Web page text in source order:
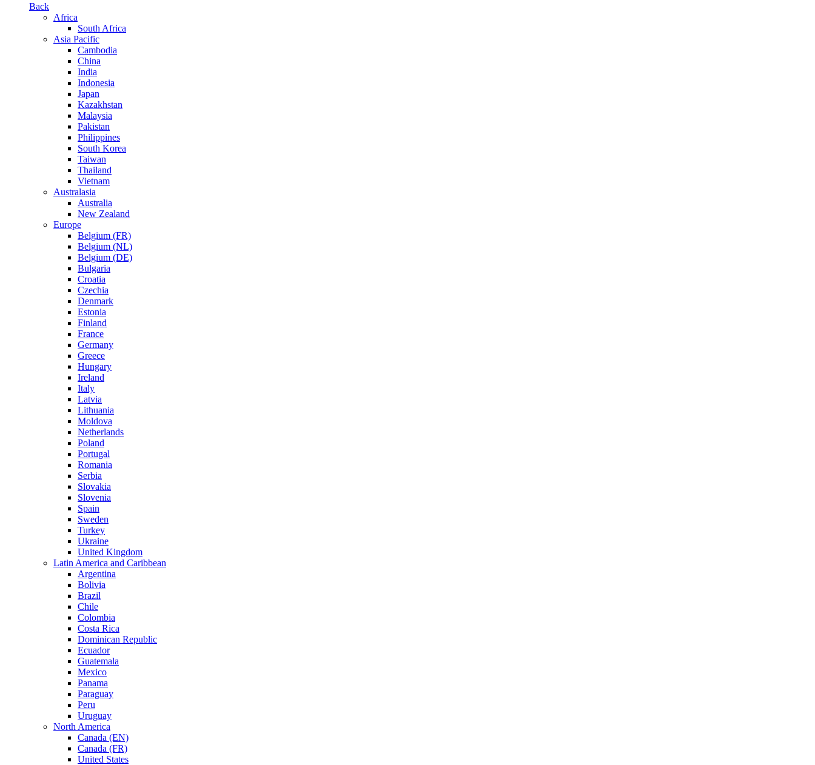
Back
Africa
South Africa
Asia Pacific
Cambodia
China
India
Indonesia
Japan
Kazakhstan
Malaysia
Pakistan
Philippines
South Korea
Taiwan
Thailand
Vietnam
Australasia
Australia
New Zealand
Europe
Belgium (FR)
Belgium (NL)
Belgium (DE)
Bulgaria
Croatia
Czechia
Denmark
Estonia
Finland
France
Germany
Greece
Hungary
Ireland
Italy
Latvia
Lithuania
Moldova
Netherlands
Poland
Portugal
Romania
Serbia
Slovakia
Slovenia
Spain
Sweden
Turkey
Ukraine
United Kingdom
Latin America and Caribbean
Argentina
Bolivia
Brazil
Chile
Colombia
Costa Rica
Dominican Republic
Ecuador
Guatemala
Mexico
Panama
Paraguay
Peru
Uruguay
North America
Canada (EN)
Canada (FR)
United States